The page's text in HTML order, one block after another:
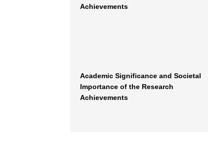
Achievements
Academic Significance and Societal
Importance of the Research
Achievements